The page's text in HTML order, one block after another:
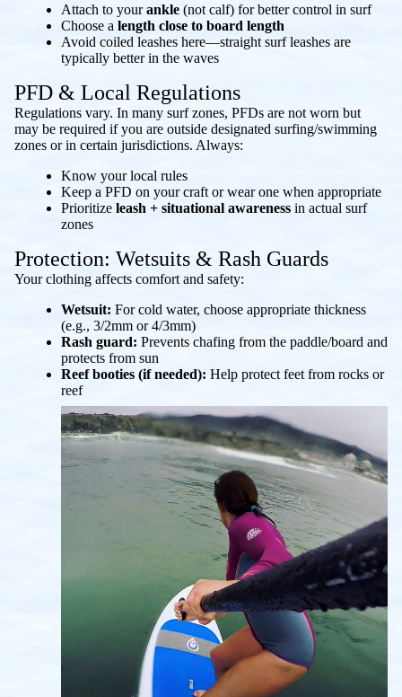
Attach to yourankle (not calf) for better control in surf
Choose a length close to board length
Avoid coiled leashes here—straight surf leashes are
typically better in the waves
PFD & Local Regulations
Regulations vary. In many surf zones, PFDs are not worn but
may be required if you are outside designated surfing/swimming
zones or in certain jurisdictions. Always:
Know your local rules
Keep a PFD on your craft or wear one when appropriate
Prioritize leash + situational awareness in actual surf
zones
Protection: Wetsuits & Rash Guards
Your clothing affects comfort and safety:
Wetsuit: For cold water, choose appropriate thickness
(e.g., 3/2mm or 4/3mm)
Rash guard: Prevents chafing from the paddle/board and
protects from sun
Reef booties (if needed): Help protect feet from rocks or
reef